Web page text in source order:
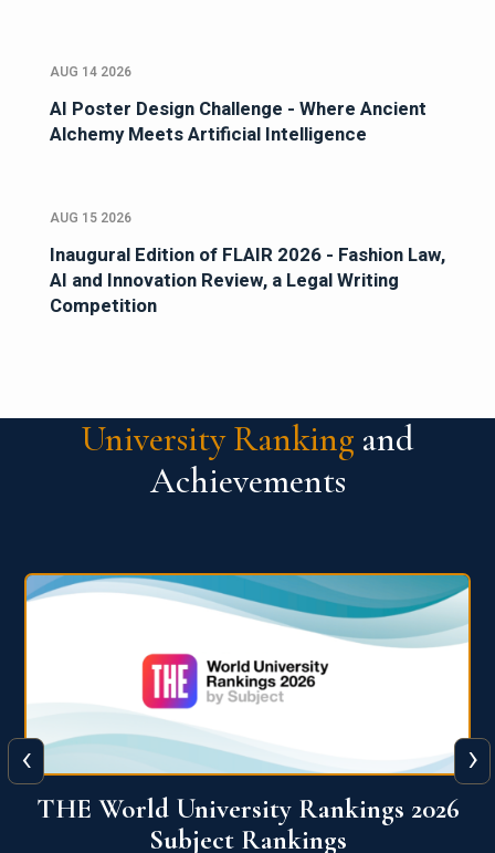
AUG 14 2026
AI Poster Design Challenge - Where Ancient
Alchemy Meets Artificial Intelligence
AUG 15 2026
Inaugural Edition of FLAIR 2026 - Fashion Law,
AI and Innovation Review, a Legal Writing
Competition
University Ranking and
Achievements
QS World University Ranking 2026
‹ ›